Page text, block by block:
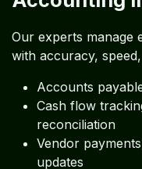
Our experts manage
with accuracy,
Accounts
Cash flow
reconciliation
Vendor
updates